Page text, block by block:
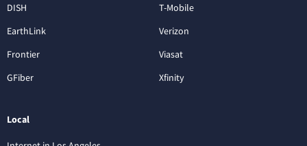
DISH
EarthLink
Frontier
GFiber
T-Mobile
Verizon
Viasat
Xfinity
Local